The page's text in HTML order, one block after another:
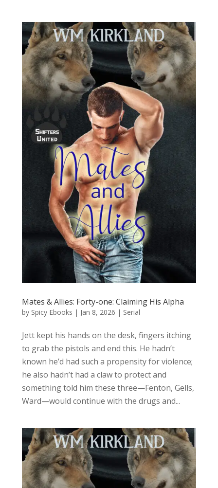
Mates & Allies: Forty-one: Claiming His Alpha
by Spicy Ebooks | Jan 8, 2026 | Serial
Jett kept his hands on the desk, fingers itching
to grab the pistols and end this. He hadn’t
known he’d had such a propensity for violence;
he also hadn’t had a claw to protect and
something told him these three—Fenton, Gells,
Ward—would continue with the drugs and...